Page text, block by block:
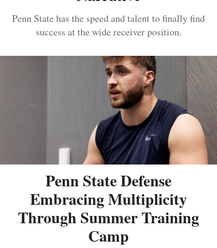
Penn State has the speed and talent to finally find
success at the wide receiver position.
Penn State Defense
Embracing Multiplicity
Through Summer Training
Camp